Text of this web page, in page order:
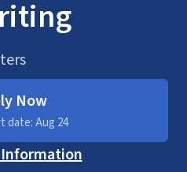
Now
date: Aug 24